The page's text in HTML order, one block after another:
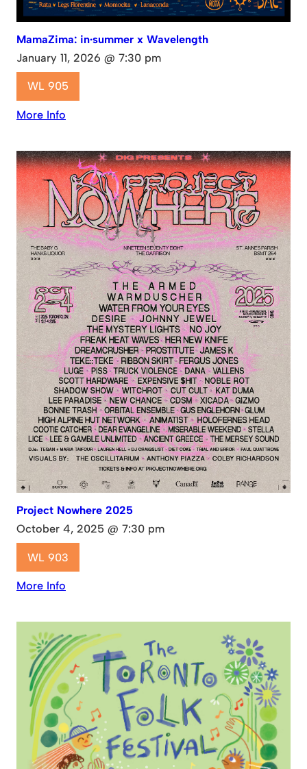
MamaZima: in·summer x Wavelength
January 11, 2026 @ 7:30 pm
WL 905
More Info
Project Nowhere 2025
October 4, 2025 @ 7:30 pm
WL 903
More Info